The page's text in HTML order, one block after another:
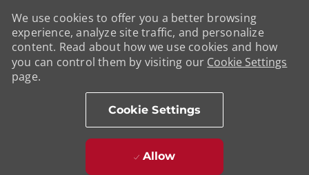
We use cookies to offer you a better browsing
experience, analyze site traffic, and personalize
content. Read about how we use cookies and how
you can control them by visiting our Cookie Settings
page.
Cookie Settings
Allow